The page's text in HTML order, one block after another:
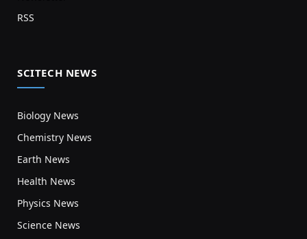
RSS
SCITECH NEWS
Biology News
Chemistry News
Earth News
Health News
Physics News
Science News